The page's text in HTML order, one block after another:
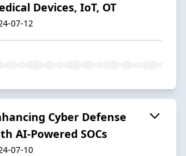
Devices, IoT, OT
07-12
Cyber Defense
AI-Powered SOCs
07-10